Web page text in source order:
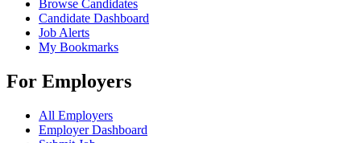
Browse Candidates
Candidate Dashboard
Job Alerts
My Bookmarks
For Employers
All Employers
Employer Dashboard